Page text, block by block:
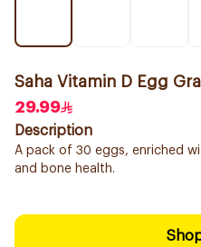
Saha Vitamin D Egg
29.99
Description
A pack of 30 eggs, enriched
and bone health.